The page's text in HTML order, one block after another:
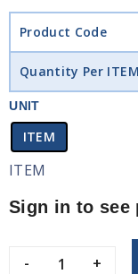
Product Code
Quantity Per ITEM
UNIT
ITEM
ITEM
Sign in to see
- +